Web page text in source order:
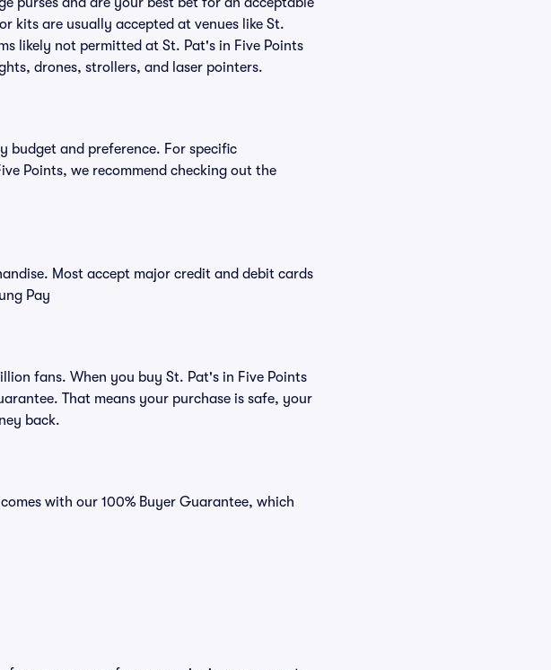
kits are usually accepted at venues like St.
likely not permitted at St. Pat's in Five Points
drones, strollers, and laser pointers.
budget and preference. For specific
Points, we recommend checking out the
Most accept major credit and debit cards
Pay
fans. When you buy St. Pat's in Five Points
That means your purchase is safe, your
back.
with our 100% Buyer Guarantee, which